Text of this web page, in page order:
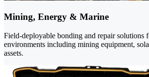
Mining, Energy & Marine
Field-deployable bonding and repair solutions
environments including mining equipment,
assets.